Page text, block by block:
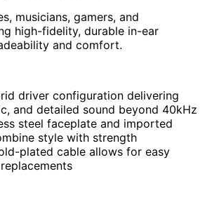
musicians, gamers, and
high-fidelity, durable in-ear
and comfort.
driver configuration delivering
and detailed sound beyond 40kHz
steel faceplate and imported
style with strength
plated cable allows for easy